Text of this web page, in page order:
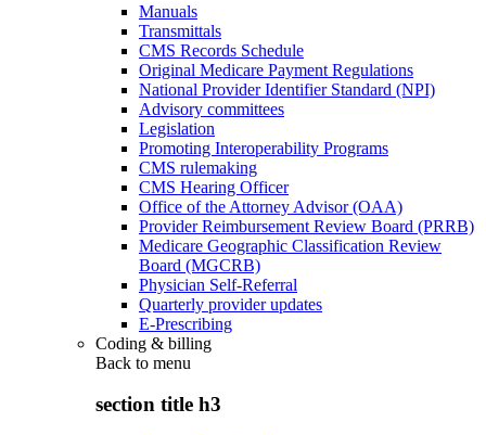
Manuals
Transmittals
CMS Records Schedule
Original Medicare Payment Regulations
National Provider Identifier Standard (NPI)
Advisory committees
Legislation
Promoting Interoperability Programs
CMS rulemaking
CMS Hearing Officer
Office of the Attorney Advisor (OAA)
Provider Reimbursement Review Board (PRRB)
Medicare Geographic Classification Review
Board (MGCRB)
Physician Self-Referral
Quarterly provider updates
E-Prescribing
Coding & billing
Back to menu
section title h3